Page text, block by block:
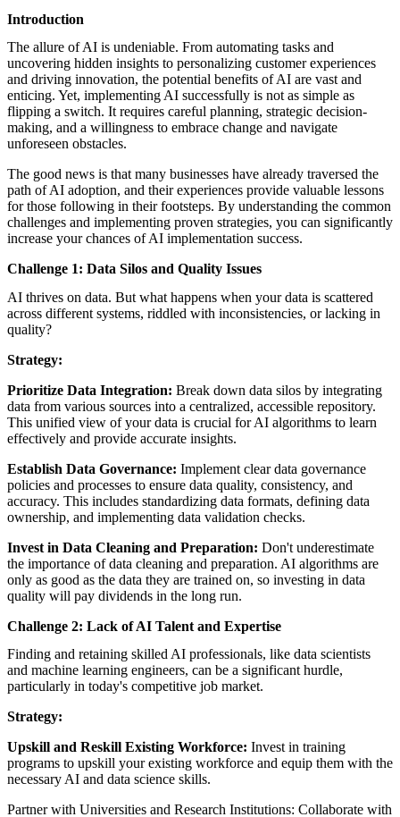
Enterprise Intelligence Assistant
Powered Mentor Mindset Invoice Matching and Reconciliation
All Solutions
Introduction
The allure of AI is undeniable. From automating tasks and
uncovering hidden insights to personalizing customer experiences
and driving innovation, the potential benefits of AI are vast and
enticing. Yet, implementing AI successfully is not as simple as
flipping a switch. It requires careful planning, strategic decision-
making, and a willingness to embrace change and navigate
unforeseen obstacles.
The good news is that many businesses have already traversed the
path of AI adoption, and their experiences provide valuable lessons
for those following in their footsteps. By understanding the common
challenges and implementing proven strategies, you can significantly
increase your chances of AI implementation success.
Challenge 1: Data Silos and Quality Issues
AI thrives on data. But what happens when your data is scattered
across different systems, riddled with inconsistencies, or lacking in
quality?
Strategy:
Prioritize Data Integration: Break down data silos by integrating
data from various sources into a centralized, accessible repository.
This unified view of your data is crucial for AI algorithms to learn
effectively and provide accurate insights.
Establish Data Governance: Implement clear data governance
policies and processes to ensure data quality, consistency, and
accuracy. This includes standardizing data formats, defining data
ownership, and implementing data validation checks.
Invest in Data Cleaning and Preparation: Don't underestimate
the importance of data cleaning and preparation. AI algorithms are
only as good as the data they are trained on, so investing in data
quality will pay dividends in the long run.
Challenge 2: Lack of AI Talent and Expertise
Finding and retaining skilled AI professionals, like data scientists
and machine learning engineers, can be a significant hurdle,
particularly in today's competitive job market.
Strategy:
Upskill and Reskill Existing Workforce: Invest in training
programs to upskill your existing workforce and equip them with the
necessary AI and data science skills.
Partner with Universities and Research Institutions: Collaborate with